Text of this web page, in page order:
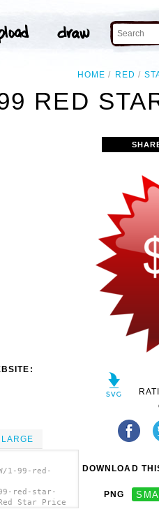
HOME RED
RED
LARGE
1-99-red-
red-star-
Star Price
DOWNLOAD
PNG